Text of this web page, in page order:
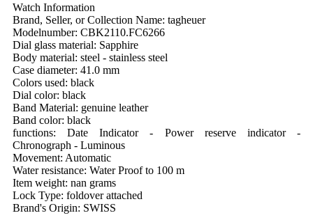
Watch Information
Brand, Seller, or Collection Name: tagheuer
Modelnumber: CBK2110.FC6266
Dial glass material: Sapphire
Body material: steel - stainless steel
Case diameter: 41.0 mm
Colors used: black
Dial color: black
Band Material: genuine leather
Band color: black
functions: Date Indicator - Power reserve indicator -
Chronograph - Luminous
Movement: Automatic
Water resistance: Water Proof to 100 m
Item weight: nan grams
Lock Type: foldover attached
Brand's Origin: SWISS